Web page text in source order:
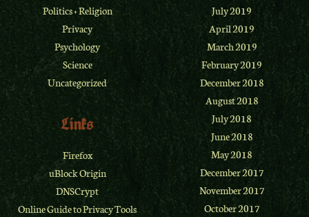
July 2019
April 2019
March 2019
February 2019
December 2018
August 2018
July 2018
June 2018
May 2018
December 2017
November 2017
October 2017
Politics + Religion
Privacy
Psychology
Science
Uncategorized
Links
Firefox
uBlock Origin
DNSCrypt
Online Guide to Privacy Tools